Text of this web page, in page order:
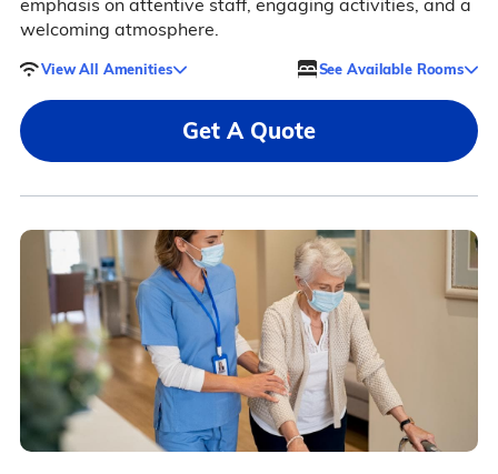
emphasis on attentive staff, engaging activities, and a
welcoming atmosphere.
View All Amenities See Available Rooms
Get A Quote